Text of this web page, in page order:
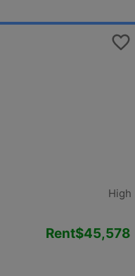
High
Rent$45,578